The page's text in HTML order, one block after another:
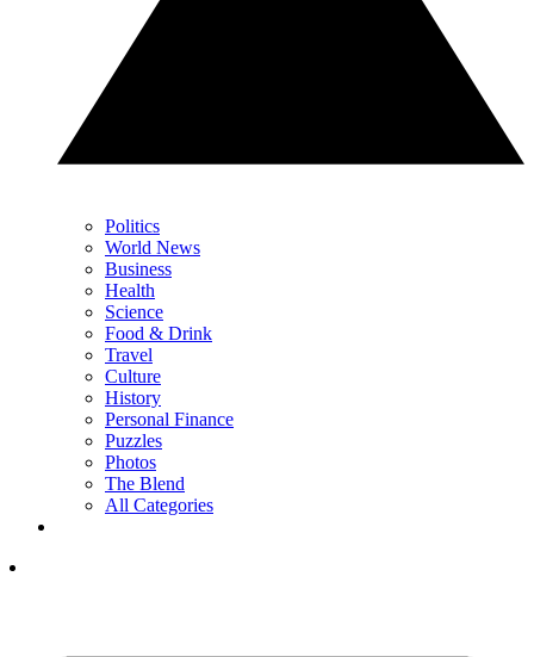
Politics
World News
Business
Health
Science
Food & Drink
Travel
Culture
History
Personal Finance
Puzzles
Photos
The Blend
All Categories